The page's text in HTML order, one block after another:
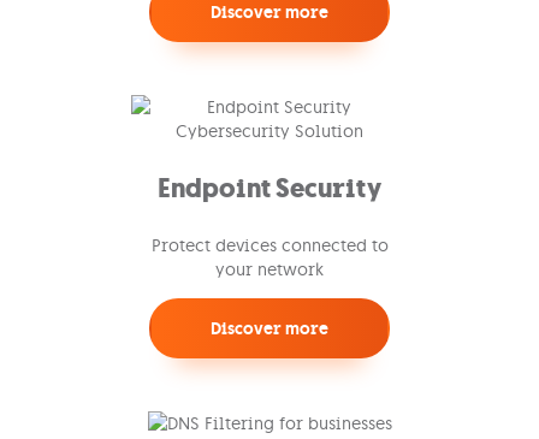
Discover more
Endpoint Security
Protect devices connected to
your network
Discover more